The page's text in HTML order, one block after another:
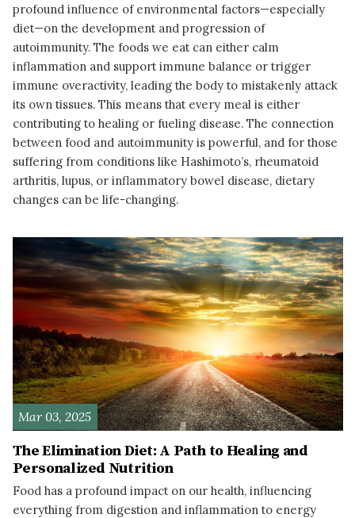
profound influence of environmental factors—especially
diet—on the development and progression of
autoimmunity. The foods we eat can either calm
inflammation and support immune balance or trigger
immune overactivity, leading the body to mistakenly attack
its own tissues. This means that every meal is either
contributing to healing or fueling disease. The connection
between food and autoimmunity is powerful, and for those
suffering from conditions like Hashimoto’s, rheumatoid
arthritis, lupus, or inflammatory bowel disease, dietary
changes can be life-changing.
Mar 03, 2025
The Elimination Diet: A Path to Healing and
Personalized Nutrition
Food has a profound impact on our health, influencing
everything from digestion and inflammation to energy